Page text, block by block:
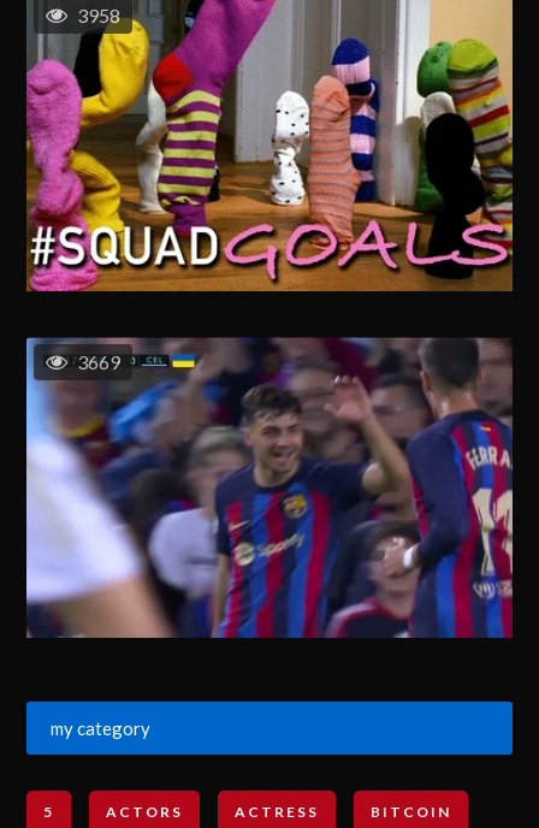
3958
3669
my category
5 ACTORS ACTRESS BITCOIN